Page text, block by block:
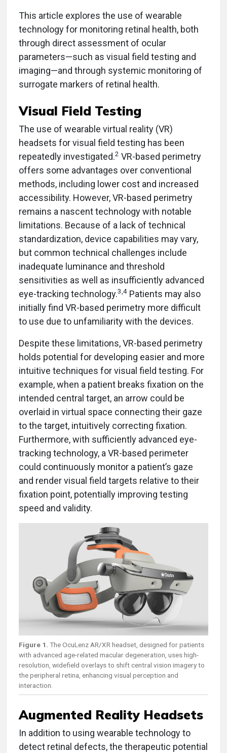
This article explores the use of wearable
technology for monitoring retinal health, both
through direct assessment of ocular
parameters—such as visual field testing and
imaging—and through systemic monitoring of
surrogate markers of retinal health.
Visual Field Testing
The use of wearable virtual reality (VR)
headsets for visual field testing has been
repeatedly investigated.2 VR-based perimetry
offers some advantages over conventional
methods, including lower cost and increased
accessibility. However, VR-based perimetry
remains a nascent technology with notable
limitations. Because of a lack of technical
standardization, device capabilities may vary,
but common technical challenges include
inadequate luminance and threshold
sensitivities as well as insufficiently advanced
eye-tracking technology.3,4 Patients may also
initially find VR-based perimetry more difficult
to use due to unfamiliarity with the devices.
Despite these limitations, VR-based perimetry
holds potential for developing easier and more
intuitive techniques for visual field testing. For
example, when a patient breaks fixation on the
intended central target, an arrow could be
overlaid in virtual space connecting their gaze
to the target, intuitively correcting fixation.
Furthermore, with sufficiently advanced eye-
tracking technology, a VR-based perimeter
could continuously monitor a patient’s gaze
and render visual field targets relative to their
fixation point, potentially improving testing
speed and validity.
Figure 1. The OcuLenz AR/XR headset, designed for patients
with advanced age-related macular degeneration, uses high-
resolution, widefield overlays to shift central vision imagery to
the peripheral retina, enhancing visual perception and
interaction.
Augmented Reality Headsets
In addition to using wearable technology to
detect retinal defects, the therapeutic potential